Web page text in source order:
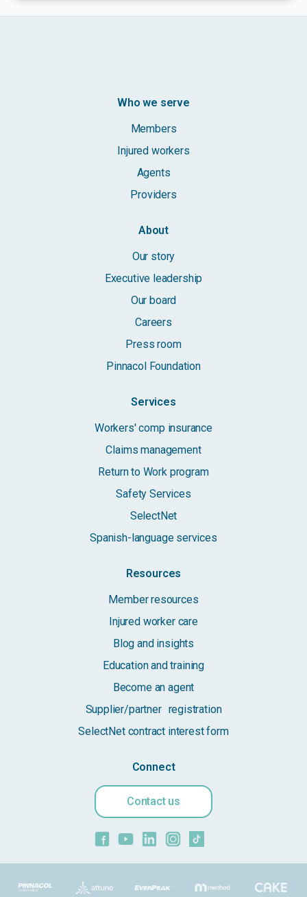
Who we serve
Members
Injured workers
Agents
Providers
About
Our story
Executive leadership
Our board
Careers
Press room
Pinnacol Foundation
Services
Workers' comp insurance
Claims management
Return to Work program
Safety Services
SelectNet
Spanish-language services
Resources
Member resources
Injured worker care
Blog and insights
Education and training
Become an agent
Supplier/partner registration
SelectNet contract interest form
Connect
Contact us